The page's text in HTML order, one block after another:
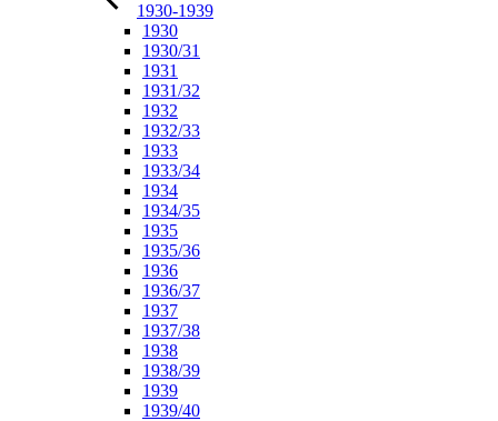
1930-1939
1930
1930/31
1931
1931/32
1932
1932/33
1933
1933/34
1934
1934/35
1935
1935/36
1936
1936/37
1937
1937/38
1938
1938/39
1939
1939/40